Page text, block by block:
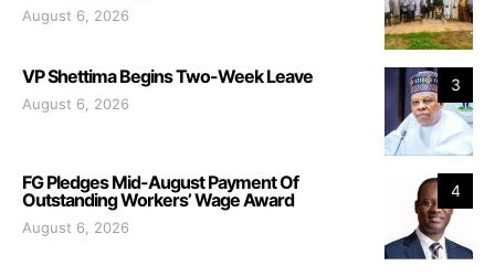
August 6, 2026
3
VP Shettima Begins Two-Week Leave
August 6, 2026
4
FG Pledges Mid-August Payment Of
Outstanding Workers’ Wage Award
August 6, 2026